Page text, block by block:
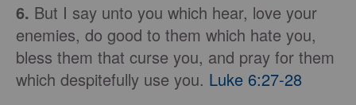
6. But I say unto you which hear, love your
enemies, do good to them which hate you,
bless them that curse you, and pray for them
which despitefully use you. Luke 6:27-28